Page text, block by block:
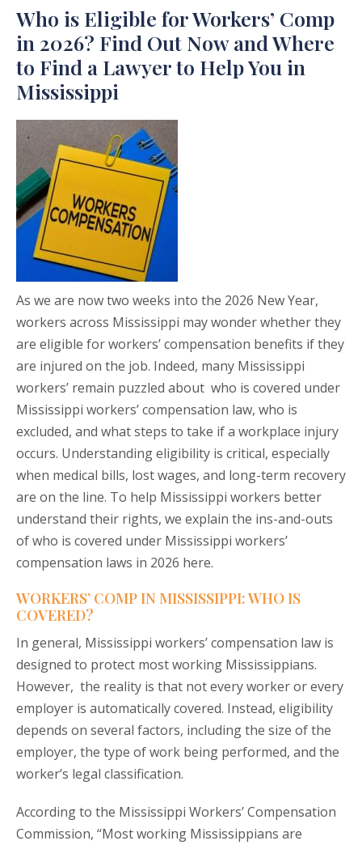
Who is Eligible for Workers’ Comp
in 2026? Find Out Now and Where
to Find a Lawyer to Help You in
Mississippi
As we are now two weeks into the 2026 New Year,
workers across Mississippi may wonder whether they
are eligible for workers’ compensation benefits if they
are injured on the job. Indeed, many Mississippi
workers’ remain puzzled about who is covered under
Mississippi workers’ compensation law, who is
excluded, and what steps to take if a workplace injury
occurs. Understanding eligibility is critical, especially
when medical bills, lost wages, and long-term recovery
are on the line. To help Mississippi workers better
understand their rights, we explain the ins-and-outs
of who is covered under Mississippi workers’
compensation laws in 2026 here.
WORKERS’ COMP IN MISSISSIPPI: WHO IS
COVERED?
In general, Mississippi workers’ compensation law is
designed to protect most working Mississippians.
However, the reality is that not every worker or every
employer is automatically covered. Instead, eligibility
depends on several factors, including the size of the
employer, the type of work being performed, and the
worker’s legal classification.
According to the Mississippi Workers’ Compensation
Commission, “Most working Mississippians are